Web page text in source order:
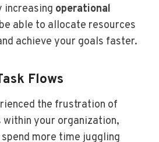
increasing operational
able to allocate resources
achieve your goals faster.
Flows
the frustration of
within your organization,
more time juggling